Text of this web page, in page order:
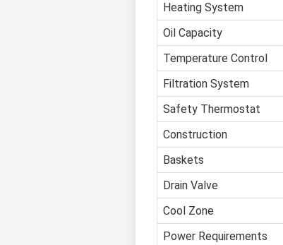
Heating System
Oil Capacity
Temperature Control
Filtration System
Safety Thermostat
Construction
Baskets
Drain Valve
Cool Zone
Power Requirements